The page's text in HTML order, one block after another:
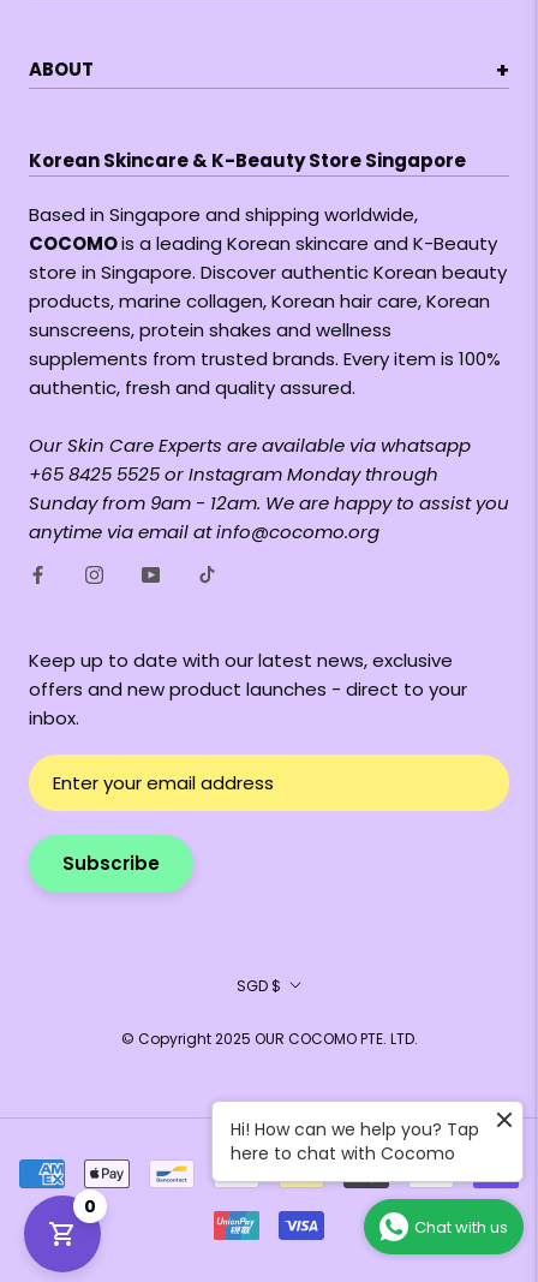
ABOUT +
Korean Skincare & K-Beauty Store Singapore
Based in Singapore and shipping worldwide,
COCOMOis a leading Korean skincare and K-Beauty
store in Singapore. Discover authentic Korean beauty
products, marine collagen, Korean hair care, Korean
sunscreens, protein shakes and wellness
supplements from trusted brands. Every item is 100%
authentic, fresh and quality assured.
Our Skin Care Experts are available via whatsapp
+65 8425 5525 or Instagram Monday through
Sunday from 9am - 12am. We are happy to assist you
anytime via email at info@cocomo.org
Keep up to date with our latest news, exclusive
offers and new product launches - direct to your
inbox.
Subscribe
Currency
SGD $
© Copyright 2025 OUR COCOMO PTE. LTD.
0
Chat with us
Hi! How can we help you? Tap
here to chat with Cocomo